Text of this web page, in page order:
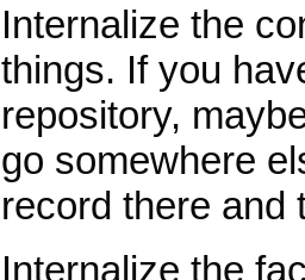
Internalize the
things. If you
repository,
go somewhere
record there and
Internalize the